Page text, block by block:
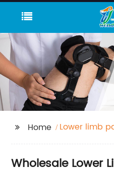
Home
Lower limb
Wholesale Lower